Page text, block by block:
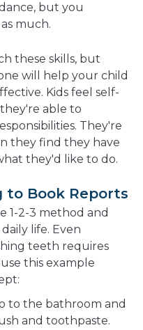
but you
much.
these skills, but
will help your child
Kids feel self-
able to
They're
they find they have
they'd like to do.
to Book Reports
1-2-3 method and
life. Even
teeth requires
this example
to the bathroom and
and toothpaste.